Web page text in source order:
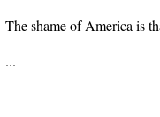
The shame of America is
...